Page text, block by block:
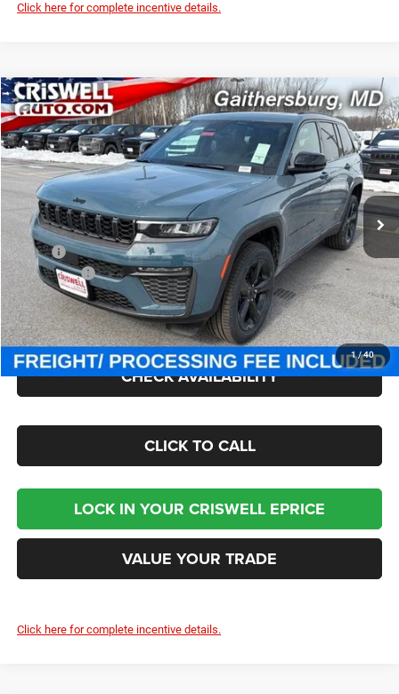
Click here for complete incentive details.
1/40
2026Jeep Grand CherokeeLIMITED 4X4
Price Drop
Criswell Chrysler Jeep Dodge Ram FIAT
VIN:
1C4RJHBR7T8553975Stock: J260767 Model:WLJP74
In Stock Ext. Int.
$42,618
CRISWELL PRICE (INCL. FREIGHT & PROC. FEE)
Less
MSRP:
$50,405
Jeep Offers:
-$4,500
Processing Fee:
$800
Criswell Price (Incl. Freight & Proc. Fee):
$42,618
CHECK AVAILABILITY
CLICK TO CALL
LOCK IN YOUR CRISWELL EPRICE
VALUE YOUR TRADE
Click here for complete incentive details.
Compare Vehicle